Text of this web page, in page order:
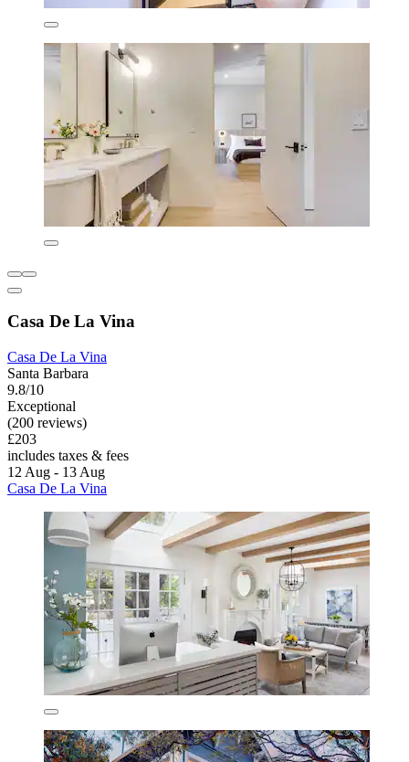
Casa De La Vina
Casa De La Vina
Santa Barbara
9.8/10
Exceptional
(200 reviews)
£203
includes taxes & fees
12 Aug - 13 Aug
Casa De La Vina